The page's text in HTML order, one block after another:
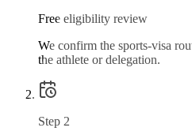
Free eligibility review
We confirm the sports-visa
the athlete or delegation.
Step 2